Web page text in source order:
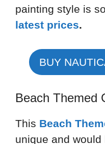
painting style is
latest prices.
BUY
Beach Themed
This Beach
unique and